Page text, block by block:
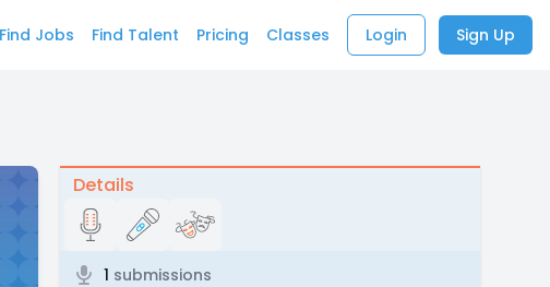
Find Jobs Find Talent Pricing Classes Login Sign Up
Details
1 submissions